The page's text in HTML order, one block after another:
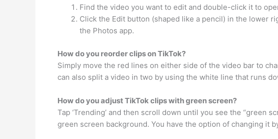
Find the video you want to edit and double-click it to
Click the Edit button (shaped like a pencil) in the lower
the Photos app.
How do you reorder clips on TikTok?
Simply move the red lines on either side of the video bar to
can also split a video in two by using the white line that runs
How do you adjust TikTok clips with green screen?
Tap ‘Trending’ and then scroll down until you see the “green
green screen background. You have the option of changing it